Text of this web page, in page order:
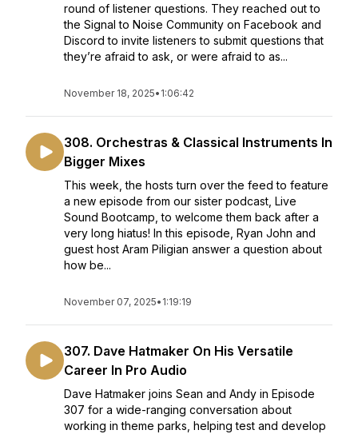
round of listener questions. They reached out to
the Signal to Noise Community on Facebook and
Discord to invite listeners to submit questions that
they’re afraid to ask, or were afraid to as...
November 18, 2025• 1:06:42
308. Orchestras & Classical Instruments In
Bigger Mixes
This week, the hosts turn over the feed to feature
a new episode from our sister podcast, Live
Sound Bootcamp, to welcome them back after a
very long hiatus! In this episode, Ryan John and
guest host Aram Piligian answer a question about
how be...
November 07, 2025• 1:19:19
307. Dave Hatmaker On His Versatile
Career In Pro Audio
Dave Hatmaker joins Sean and Andy in Episode
307 for a wide-ranging conversation about
working in theme parks, helping test and develop